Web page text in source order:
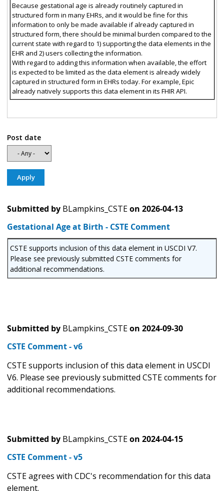
Because gestational age is already routinely captured in
structured form in many EHRs, and it would be fine for this
information to only be made available if already captured in
structured form, there should be minimal burden compared to the
current state with regard to 1) supporting the data elements in the
EHR and 2) users collecting the information.
With regard to adding this information when available, the effort
is expected to be limited as the data element is already widely
captured in structured form in EHRs today. For example, Epic
already natively supports this data element in its FHIR API.
Post date
Submitted by BLampkins_CSTEon 2026-04-13
Gestational Age at Birth - CSTE Comment
CSTE supports inclusion of this data element in USCDI V7.
Please see previously submitted CSTE comments for
additional recommendations.
Submitted by BLampkins_CSTEon 2024-09-30
CSTE Comment - v6
CSTE supports inclusion of this data element in USCDI
V6. Please see previously submitted CSTE comments for
additional recommendations.
Submitted by BLampkins_CSTEon 2024-04-15
CSTE Comment - v5
CSTE agrees with CDC's recommendation for this data
element.